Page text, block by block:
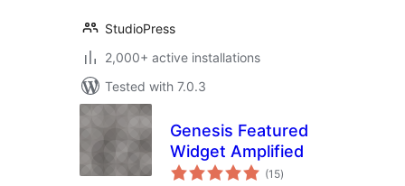
StudioPress
2,000+ active installations
Tested with 7.0.3
Genesis Featured
Widget Amplified
(15total
ratings
)